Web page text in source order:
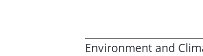
Environment and